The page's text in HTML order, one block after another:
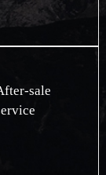
sale